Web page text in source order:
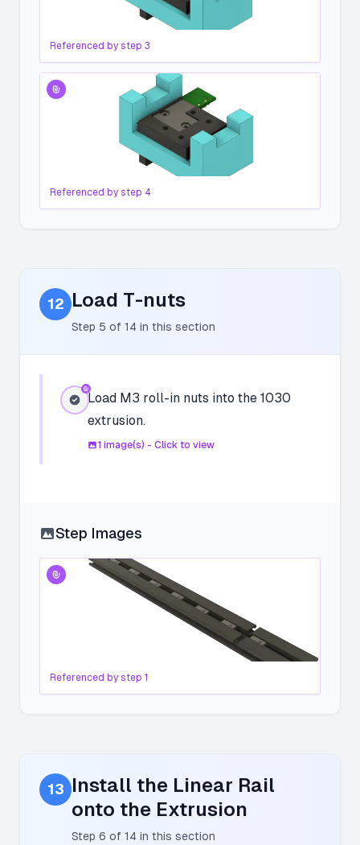
Referenced by step 3
Referenced by step 4
12 Load T-nuts
Step 5 of 14 in this section
Load M3 roll-in nuts into the 1030
extrusion.
1 image(s) - Click to view
Step Images
Referenced by step 1
13 Install the Linear Rail
onto the Extrusion
Step 6 of 14 in this section